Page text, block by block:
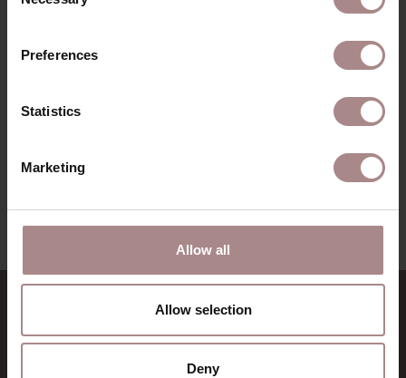
Preferences
Statistics
Marketing
Allow all
Allow selection
Deny
FABRIC SAMPLE
BISQUE
Sav & Økse is a part ofDe